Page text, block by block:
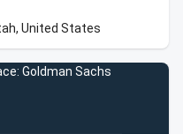
United States
Goldman Sachs